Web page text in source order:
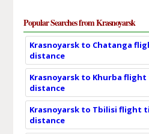
Popular Searches from Krasnoyarsk
Krasnoyarsk to Chatanga
distance
Krasnoyarsk to Khurba
distance
Krasnoyarsk to Tbilisi flight
distance